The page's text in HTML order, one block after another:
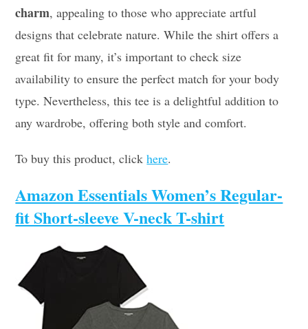
charm, appealing to those who appreciate artful
designs that celebrate nature. While the shirt offers a
great fit for many, it’s important to check size
availability to ensure the perfect match for your body
type. Nevertheless, this tee is a delightful addition to
any wardrobe, offering both style and comfort.
To buy this product, clickhere.
Amazon Essentials Women’s Regular-
fit Short-sleeve V-neck T-shirt